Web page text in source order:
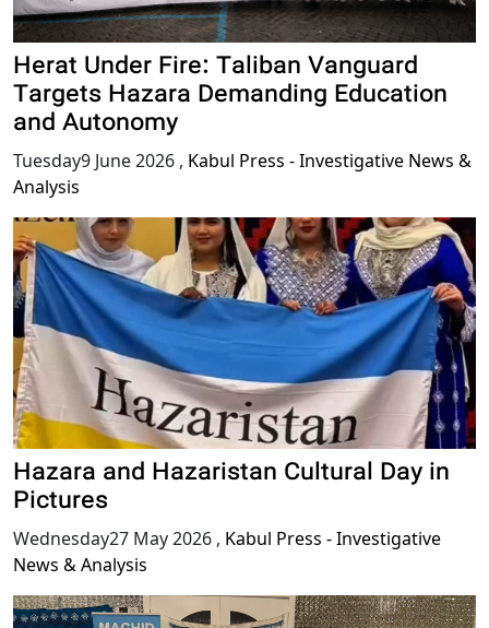
Herat Under Fire: Taliban Vanguard
Targets Hazara Demanding Education
and Autonomy
Tuesday9 June 2026 , Kabul Press - Investigative News &
Analysis
Hazara and Hazaristan Cultural Day in
Pictures
Wednesday27 May 2026 , Kabul Press - Investigative
News & Analysis